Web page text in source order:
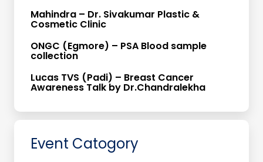
Mahindra – Dr. Sivakumar Plastic &
Cosmetic Clinic
ONGC (Egmore) – PSA Blood sample
collection
Lucas TVS (Padi) – Breast Cancer
Awareness Talk by Dr.Chandralekha
Event Catogory